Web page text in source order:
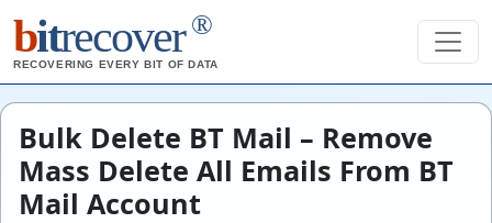
bitrecover ®
RECOVERING EVERY BIT OF DATA
Bulk Delete BT Mail – Remove
Mass Delete All Emails From BT
Mail Account